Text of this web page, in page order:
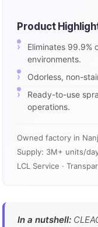
Product
Eliminates 99.9%
environments.
Odorless, non-
Ready-to-use
operations.
Owned factory in
Supply: 3M+ units/
LCL Service ·
In a nutshell: